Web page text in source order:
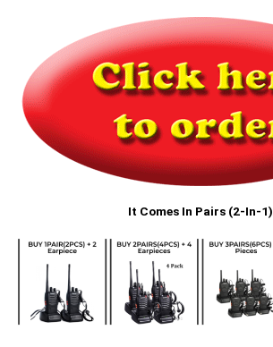
It Comes In Pairs (2-In-1)